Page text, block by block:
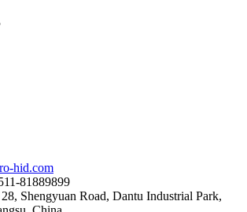
hid.com
81889899
Shengyuan Road, Dantu Industrial Park,